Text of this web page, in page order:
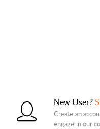
New User?
Create an
engage in our